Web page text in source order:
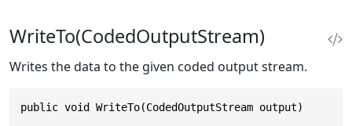
WriteTo(CodedOutputStream)
Writes the data to the given coded output stream.
public void WriteTo(CodedOutputStream output)